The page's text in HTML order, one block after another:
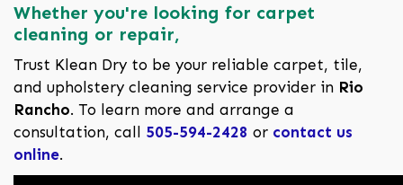
Whether you're looking for carpet
cleaning or repair,
Trust Klean Dry to be your reliable carpet, tile,
and upholstery cleaning service provider in Rio
Rancho. To learn more and arrange a
consultation, call 505-594-2428 or contact us
online.